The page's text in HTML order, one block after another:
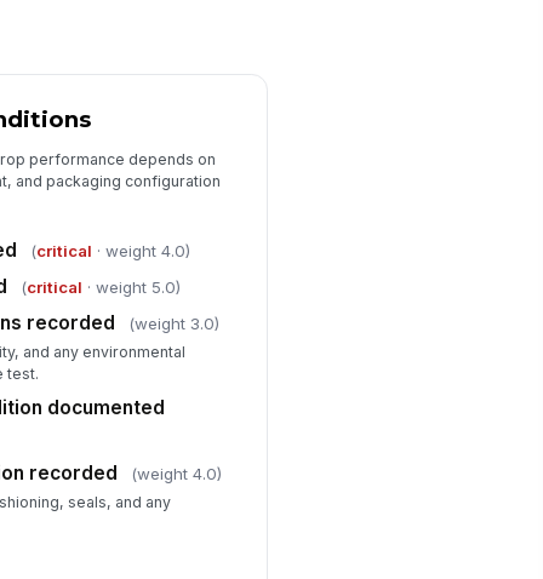
remained intact enough to
test condition rating
result recorded
conformance or deficiency
here…
performance depends on
and packaging configuration
(critical · weight 4.0)
(critical · weight 5.0)
recorded (weight 3.0)
and any environmental
test.
documented
recorded (weight 4.0)
seals, and any